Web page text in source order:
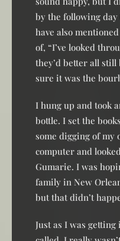
by the following
have also
of, “I’ve looked
they’d better all
sure it was the
I hung up and took
bottle. I set the
some digging of my
computer and
Gumarie. I was
family in New
but that didn’t
Just as I was